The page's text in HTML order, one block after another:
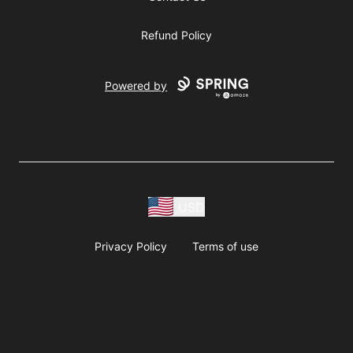
Refund Policy
Powered by
Privacy Policy Terms of use